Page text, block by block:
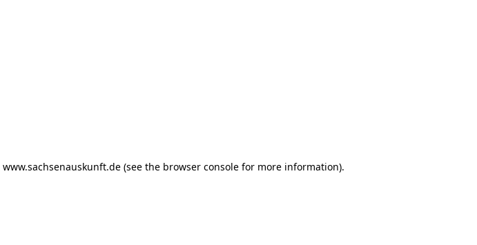
www.sachsenauskunft.de(see the browser consolefor more information).